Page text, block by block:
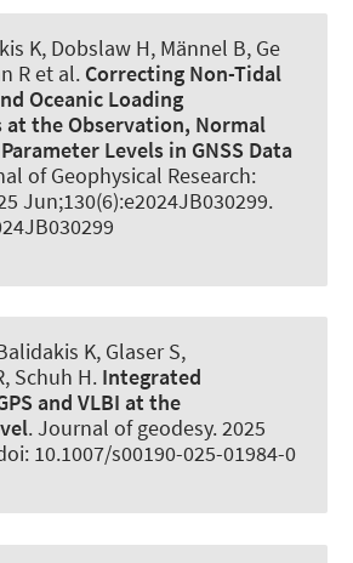
K, Dobslaw H, Männel B, Ge
R et al. Correcting Non-Tidal
Oceanic Loading
at the Observation, Normal
Levels in GNSS Data
of Geophysical Research:
Jun;130(6):e2024JB030299.
K, Glaser S,
Schuh H. Integrated
and VLBI at the
.Journal of geodesy. 2025
10.1007/s00190-025-01984-0